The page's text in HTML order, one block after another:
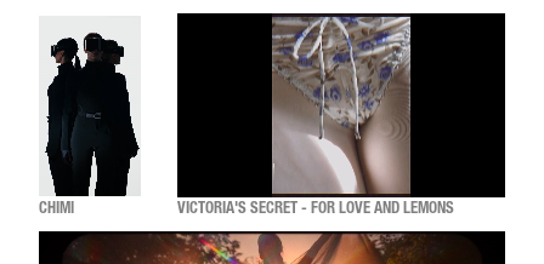
CHIMI VICTORIA'S SECRET - FOR LOVE AND LEMONS